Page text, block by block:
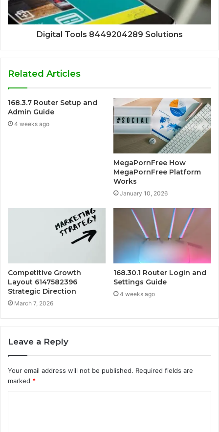
Digital Tools 8449204289 Solutions
Related Articles
168.3.7 Router Setup and
Admin Guide
4 weeks ago
MegaPornFree How
MegaPornFree Platform
Works
January 10, 2026
Competitive Growth
Layout 6147582396
Strategic Direction
March 7, 2026
168.30.1 Router Login and
Settings Guide
4 weeks ago
Leave a Reply
Your email address will not be published. Required fields are
marked *